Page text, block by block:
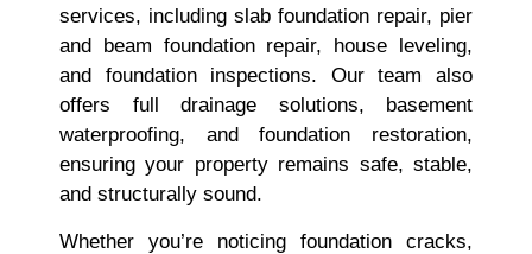
services, including slab foundation repair, pier
and beam foundation repair, house leveling,
and foundation inspections. Our team also
offers full drainage solutions, basement
waterproofing, and foundation restoration,
ensuring your property remains safe, stable,
and structurally sound.
Whether you’re noticing foundation cracks,